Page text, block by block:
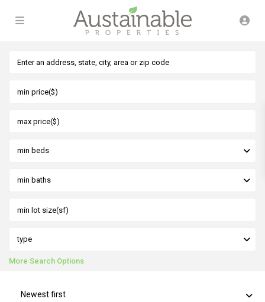
min beds
min baths
type
More Search Options
Newest first